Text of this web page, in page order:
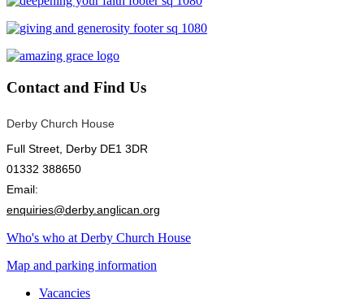
Contact and Find Us
Derby Church House
Full Street, Derby DE1 3DR
01332 388650
Email:
enquiries@derby.anglican.org
Who's who at Derby Church House
Map and parking information
Vacancies